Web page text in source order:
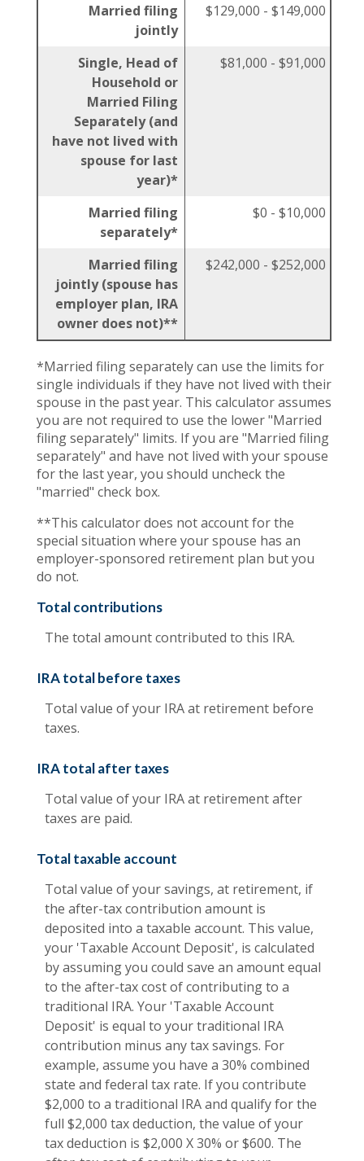
Married filing
jointly
$129,000 - $149,000
Single, Head of
Household or
Married Filing
Separately (and
have not lived with
spouse for last
year)*
$81,000 - $91,000
Married filing
separately*
$0 - $10,000
Married filing
jointly (spouse has
employer plan, IRA
owner does not)**
$242,000 - $252,000
*Married filing separately can use the limits for
single individuals if they have not lived with their
spouse in the past year. This calculator assumes
you are not required to use the lower "Married
filing separately" limits. If you are "Married filing
separately" and have not lived with your spouse
for the last year, you should uncheck the
"married" check box.
**This calculator does not account for the
special situation where your spouse has an
employer-sponsored retirement plan but you
do not.
Total contributions
The total amount contributed to this IRA.
IRA total before taxes
Total value of your IRA at retirement before
taxes.
IRA total after taxes
Total value of your IRA at retirement after
taxes are paid.
Total taxable account
Total value of your savings, at retirement, if
the after-tax contribution amount is
deposited into a taxable account. This value,
your 'Taxable Account Deposit', is calculated
by assuming you could save an amount equal
to the after-tax cost of contributing to a
traditional IRA. Your 'Taxable Account
Deposit' is equal to your traditional IRA
contribution minus any tax savings. For
example, assume you have a 30% combined
state and federal tax rate. If you contribute
$2,000 to a traditional IRA and qualify for the
full $2,000 tax deduction, the value of your
tax deduction is $2,000 X 30% or $600. The